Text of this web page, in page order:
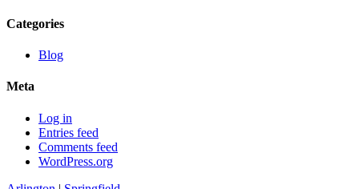
Categories
Blog
Meta
Log in
Entries feed
Comments feed
WordPress.org